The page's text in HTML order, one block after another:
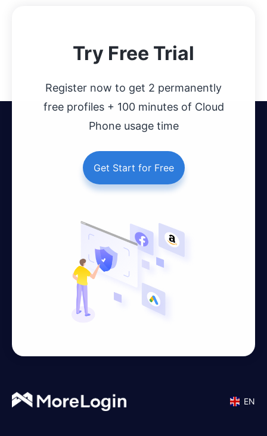
Try Free Trial
Register now to get 2 permanently
free profiles + 100 minutes of Cloud
Phone usage time
Get Start for Free
EN